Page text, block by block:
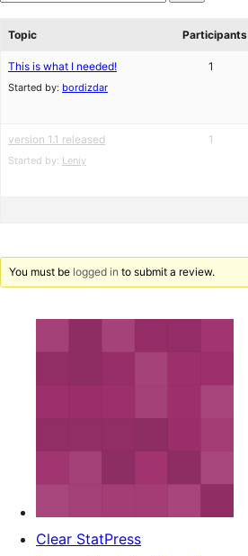
star
Search
Topic
Participants
This is what I needed!
Started by: bordizdar
1
version 1.1 released
Started by: Leniy
1
You must be logged in to submit a review.
Clear StatPress